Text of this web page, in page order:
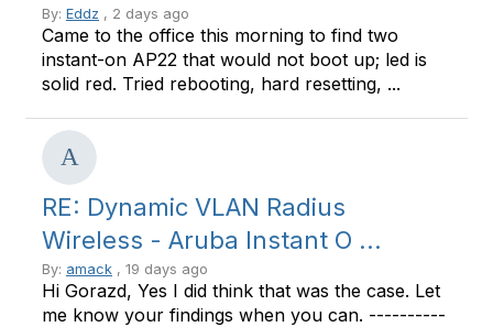
By: Eddz , 2 days ago
Came to the office this morning to find two
instant-on AP22 that would not boot up; led is
solid red. Tried rebooting, hard resetting, ...
RE: Dynamic VLAN Radius
Wireless - Aruba Instant O ...
By: amack , 19 days ago
Hi Gorazd, Yes I did think that was the case. Let
me know your findings when you can. ----------